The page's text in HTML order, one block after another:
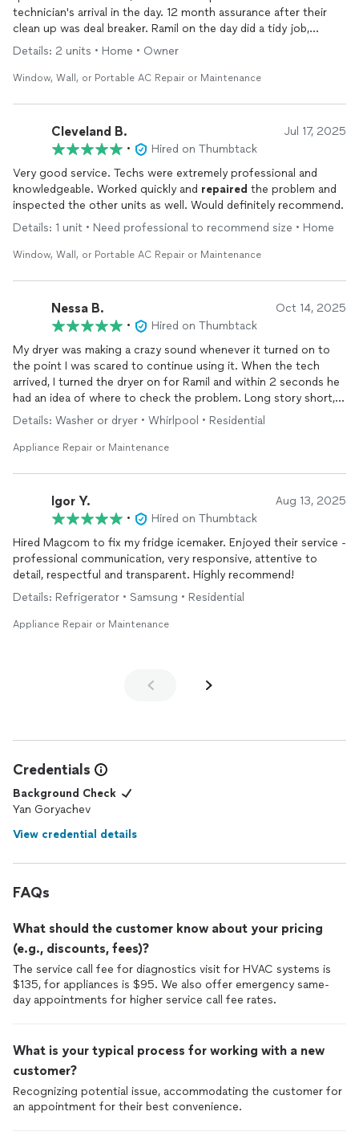
technician's arrival in the day. 12 month assurance after their
clean up was deal breaker. Ramil on the day did a tidy job,
preserving the home fittings well and making sure he gets rid
term if their treatment indeed holds up for a year.
Details: 2 units • Home • Owner
Window, Wall, or Portable AC Repair or Maintenance
Cleveland B. Jul 17, 2025
•
Hired on Thumbtack
Very good service. Techs were extremely professional and
knowledgeable. Worked quickly and repaired the problem and
inspected the other units as well. Would definitely recommend.
Details: 1 unit • Need professional to recommend size • Home
Window, Wall, or Portable AC Repair or Maintenance
Nessa B. Oct 14, 2025
•
Hired on Thumbtack
My dryer was making a crazy sound whenever it turned on to
the point I was scared to continue using it. When the tech
arrived, I turned the dryer on for Ramil and within 2 seconds he
had an idea of where to check the problem. Long story short,
two parts had to be changed out and the job was done in less
than 10 mins for a great price. Such a relief to know these guys
service my area. Awesome job! Once again, Thank you so
Details: Washer or dryer • Whirlpool • Residential
Appliance Repair or Maintenance
Igor Y. Aug 13, 2025
•
Hired on Thumbtack
Hired Magcom to fix my fridge icemaker. Enjoyed their service -
professional communication, very responsive, attentive to
detail, respectful and transparent. Highly recommend!
Details: Refrigerator • Samsung • Residential
Appliance Repair or Maintenance
Credentials
Background Check
Yan Goryachev
View credential details
FAQs
What should the customer know about your pricing
(e.g., discounts, fees)?
The service call fee for diagnostics visit for HVAC systems is
$135, for appliances is $95. We also offer emergency same-
day appointments for higher service call fee rates.
What is your typical process for working with a new
customer?
Recognizing potential issue, accommodating the customer for
an appointment for their best convenience.